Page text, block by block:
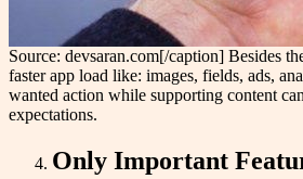
Source: devsaran.com[/caption] Besides
faster app load like: images, fields, ads,
wanted action while supporting content
expectations.
Only Important